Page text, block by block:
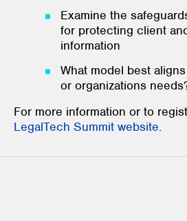
Examine the
for protecting client
information
What model best
or organizations
For more information or to
LegalTech Summit website.